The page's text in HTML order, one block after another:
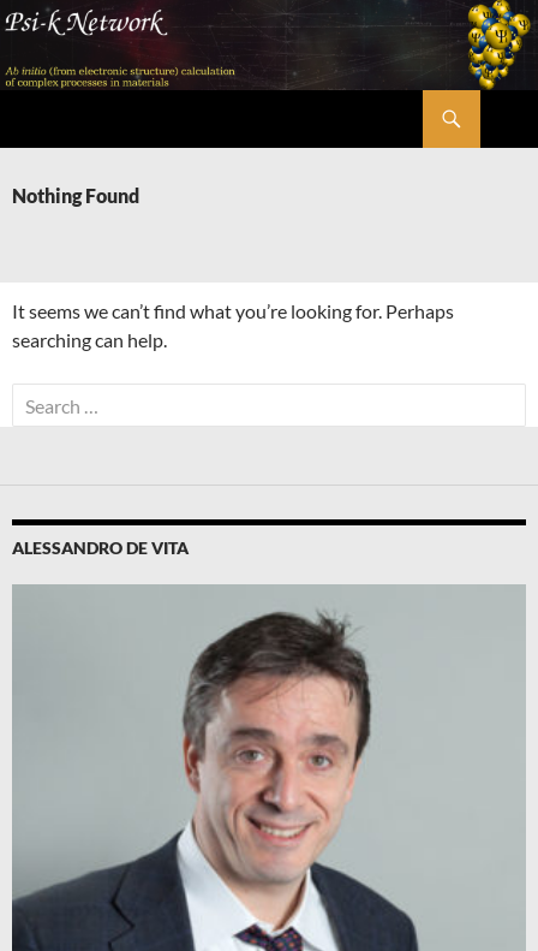
Skip
content
Nothing Found
It seems we can’t find what you’re looking for. Perhaps
searching can help.
Search
for:
ALESSANDRO DE VITA